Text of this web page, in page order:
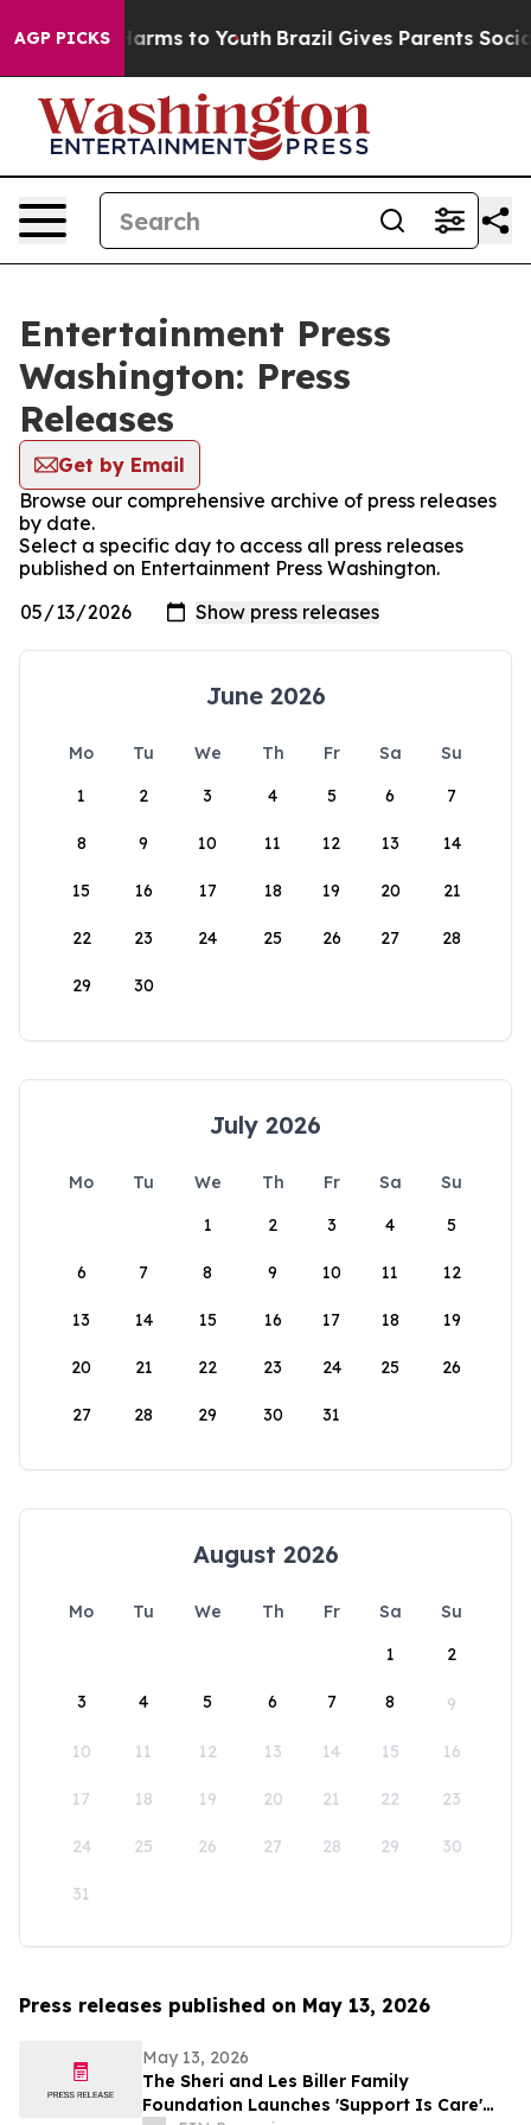
AGP PICKS
Abate Harms to Youth Brazil Gives Parents Social
Entertainment Press
Washington: Press
Releases
Get by Email
Browse our comprehensive archive of press releases
by date.
Select a specific day to access all press releases
published on Entertainment Press Washington.
June 2026
Mo Tu We Th Fr Sa
Su
1
2 3 4 5 6 7
8 9 10 11 12 13 14
15 16 17 18 19 20 21
22 23 24 25 26 27 28
29 30
July 2026
Mo Tu We Th Fr Sa
Su
1
2 3 4 5
6 7 8 9 10 11 12
13 14 15 16 17 18 19
20 21 22 23 24 25 26
27 28 29 30 31
August 2026
Mo Tu We Th Fr Sa
Su
1
2
3 4 5 6 7 8 9
10 11 12 13 14 15 16
17 18 19 20 21 22 23
24 25 26 27 28 29 30
31
Press releases published on May 13, 2026
May 13, 2026
The Sheri and Les Biller Family
Foundation Launches 'Support Is Care'